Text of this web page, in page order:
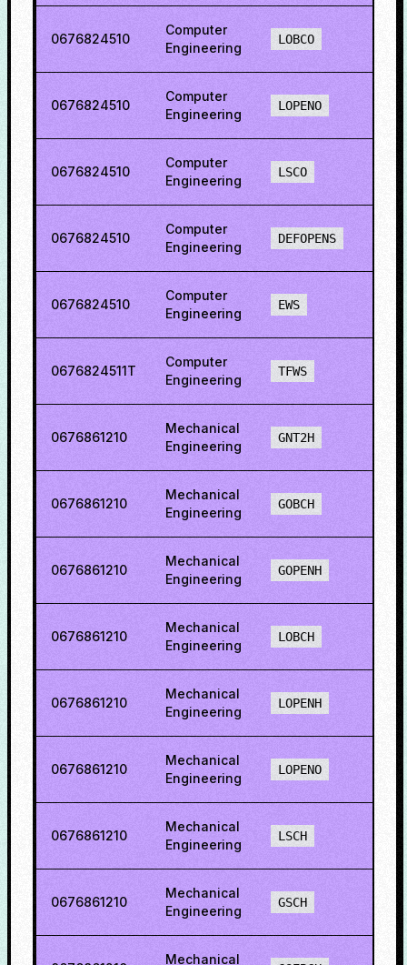
0676824510
Computer
Engineering
LOBCO
0676824510
Computer
Engineering
LOPENO
0676824510
Computer
Engineering
LSCO
0676824510
Computer
Engineering
DEFOPENS
0676824510
Computer
Engineering
EWS
0676824511T
Computer
Engineering
TFWS
0676861210
Mechanical
Engineering
GNT2H
0676861210
Mechanical
Engineering
GOBCH
0676861210
Mechanical
Engineering
GOPENH
0676861210
Mechanical
Engineering
LOBCH
0676861210
Mechanical
Engineering
LOPENH
0676861210
Mechanical
Engineering
LOPENO
0676861210
Mechanical
Engineering
LSCH
0676861210
Mechanical
Engineering
GSCH
Mechanical